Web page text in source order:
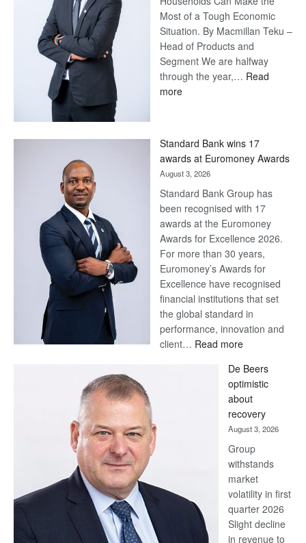
Most of a Tough Economic
Situation. By Macmillan Teku –
Head of Products and
Segment We are halfway
through the year,… Read
more:
Later
Standard Bank wins 17
awards at Euromoney Awards
August 3, 2026
Standard Bank Group has
been recognised with 17
awards at the Euromoney
Awards for Excellence 2026.
For more than 30 years,
Euromoney’s Awards for
Excellence have recognised
financial institutions that set
the global standard in
performance, innovation and
client… Read more:
Bank
wins
17
awards
at
Euromoney
Awards
De Beers
optimistic
about
recovery
August 3, 2026
Group
withstands
market
volatility in first
quarter 2026
Slight decline
in revenue to